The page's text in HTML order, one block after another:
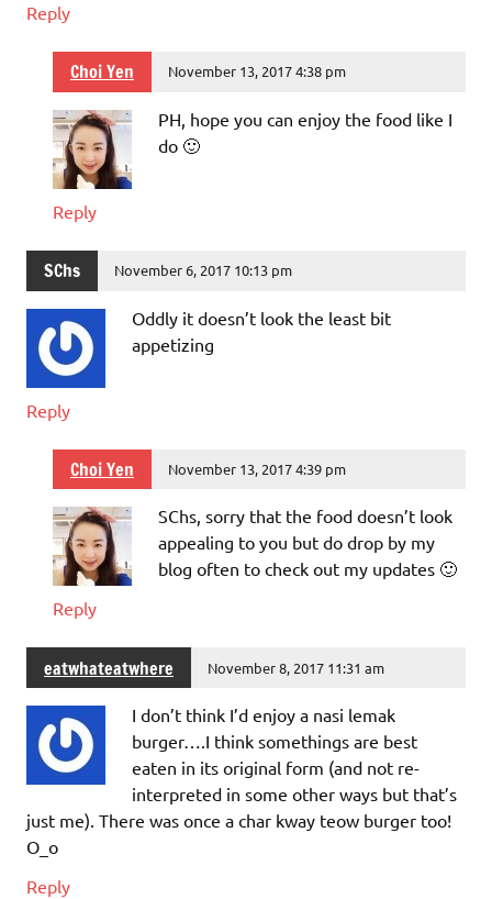
Reply
Choi Yen November 13, 2017 4:38 pm
PH, hope you can enjoy the food like I
do 🙂
Reply
SChs November 6, 2017 10:13 pm
Oddly it doesn’t look the least bit
appetizing
Reply
Choi Yen November 13, 2017 4:39 pm
SChs, sorry that the food doesn’t look
appealing to you but do drop by my
blog often to check out my updates 🙂
Reply
eatwhateatwhere November 8, 2017 11:31 am
I don’t think I’d enjoy a nasi lemak
burger….I think somethings are best
eaten in its original form (and not re-
interpreted in some other ways but that’s
just me). There was once a char kway teow burger too!
O_o
Reply